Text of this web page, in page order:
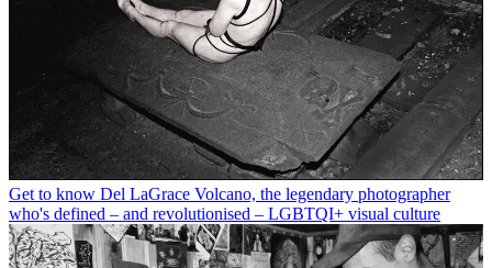
Get to know Del LaGrace Volcano, the legendary photographer
who's defined – and revolutionised – LGBTQI+ visual culture